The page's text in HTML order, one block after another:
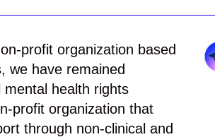
profit organization based
we have remained
mental health rights
profit organization that
through non-clinical and